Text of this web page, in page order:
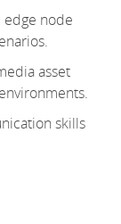
edge node
asset
skills